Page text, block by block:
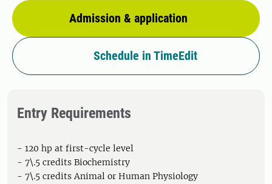
Admission & application
Schedule in TimeEdit
Entry Requirements
- 120 hp at first-cycle level
- 7\.5 credits Biochemistry
- 7\.5 credits Animal or Human Physiology